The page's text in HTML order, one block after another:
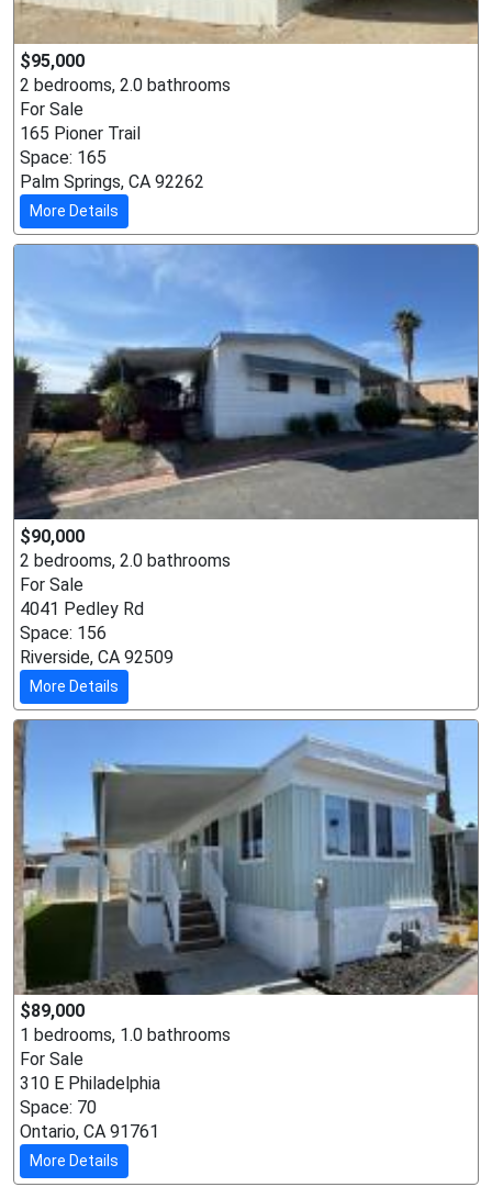
$95,000
2 bedrooms, 2.0 bathrooms
For Sale
165 Pioner Trail
Space: 165
Palm Springs, CA 92262
More Details
$90,000
2 bedrooms, 2.0 bathrooms
For Sale
4041 Pedley Rd
Space: 156
Riverside, CA 92509
More Details
$89,000
1 bedrooms, 1.0 bathrooms
For Sale
310 E Philadelphia
Space: 70
Ontario, CA 91761
More Details